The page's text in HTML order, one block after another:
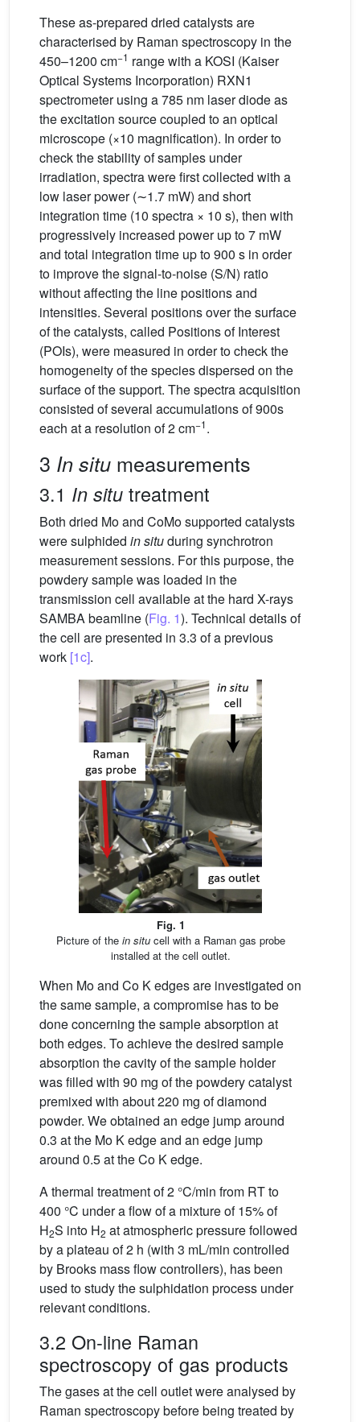
These as-prepared dried catalysts are
characterised by Raman spectroscopy in the
450–1200 cm−1 range with a KOSI (Kaiser
Optical Systems Incorporation) RXN1
spectrometer using a 785 nm laser diode as
the excitation source coupled to an optical
microscope (×10 magnification). In order to
check the stability of samples under
irradiation, spectra were first collected with a
low laser power (∼1.7 mW) and short
integration time (10 spectra × 10 s), then with
progressively increased power up to 7 mW
and total integration time up to 900 s in order
to improve the signal-to-noise (S/N) ratio
without affecting the line positions and
intensities. Several positions over the surface
of the catalysts, called Positions of Interest
(POIs), were measured in order to check the
homogeneity of the species dispersed on the
surface of the support. The spectra acquisition
consisted of several accumulations of 900s
each at a resolution of 2 cm−1.
3 In situ measurements
3.1 In situ treatment
Both dried Mo and CoMo supported catalysts
were sulphided in situduring synchrotron
measurement sessions. For this purpose, the
powdery sample was loaded in the
transmission cell available at the hard X-rays
SAMBA beamline (Fig. 1). Technical details of
the cell are presented in 3.3 of a previous
work [1c].
Fig. 1
Picture of the in situcell with a Raman gas probe
installed at the cell outlet.
When Mo and Co K edges are investigated on
the same sample, a compromise has to be
done concerning the sample absorption at
both edges. To achieve the desired sample
absorption the cavity of the sample holder
was filled with 90 mg of the powdery catalyst
premixed with about 220 mg of diamond
powder. We obtained an edge jump around
0.3 at the Mo K edge and an edge jump
around 0.5 at the Co K edge.
A thermal treatment of 2 °C/min from RT to
400 °C under a flow of a mixture of 15% of
H2S into H2 at atmospheric pressure followed
by a plateau of 2 h (with 3 mL/min controlled
by Brooks mass flow controllers), has been
used to study the sulphidation process under
relevant conditions.
3.2 On-line Raman
spectroscopy of gas products
The gases at the cell outlet were analysed by
Raman spectroscopy before being treated by